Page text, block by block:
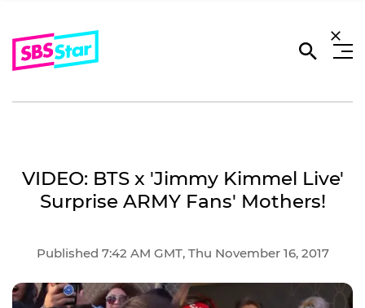
VIDEO: BTS x 'Jimmy Kimmel Live'
Surprise ARMY Fans' Mothers!
Published 7:42 AM GMT, Thu November 16, 2017